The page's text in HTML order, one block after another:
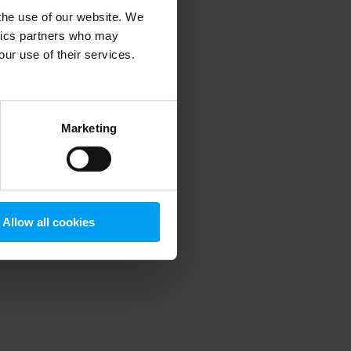
use of our website. We
partners who may
use of their services.
Marketing
Allow all cookies
information).